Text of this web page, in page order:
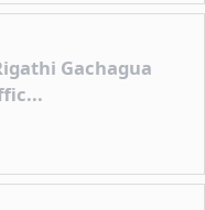
Gachagua